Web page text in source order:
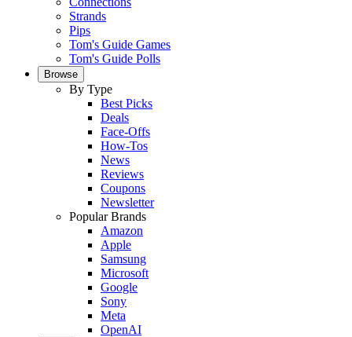
Strands
Pips
Tom's Guide Games
Tom's Guide Polls
Browse
By Type
Best Picks
Deals
Face-Offs
How-Tos
News
Reviews
Coupons
Newsletter
Popular Brands
Amazon
Apple
Samsung
Microsoft
Google
Sony
Meta
OpenAI